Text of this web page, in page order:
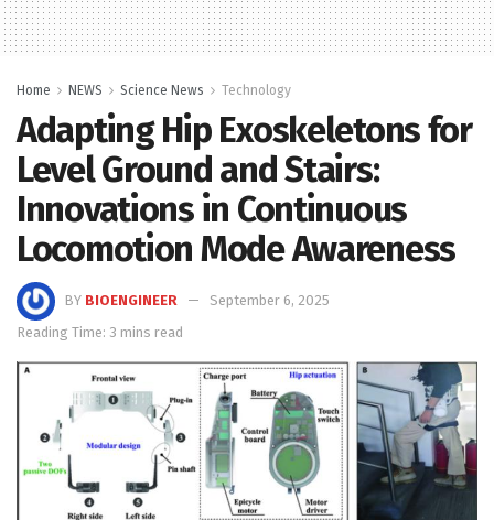
Home NEWS Science News Technology
Adapting Hip Exoskeletons for
Level Ground and Stairs:
Innovations in Continuous
Locomotion Mode Awareness
BY BIOENGINEER
September 6, 2025
Reading Time: 3 mins read